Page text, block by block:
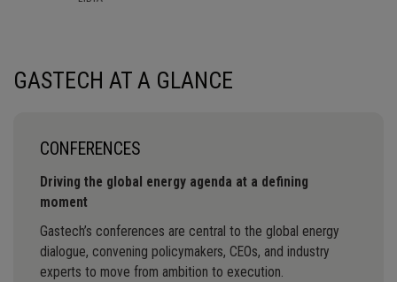
GASTECH AT A GLANCE
CONFERENCES
Driving the global energy agenda at a defining
moment
Gastech’s conferences are central to the global energy
dialogue, convening policymakers, CEOs, and industry
experts to move from ambition to execution.